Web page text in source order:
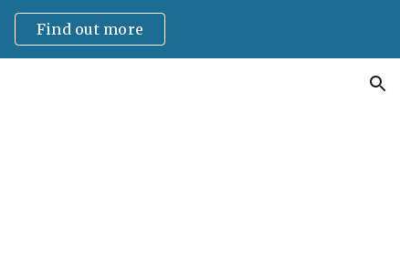
Find out more